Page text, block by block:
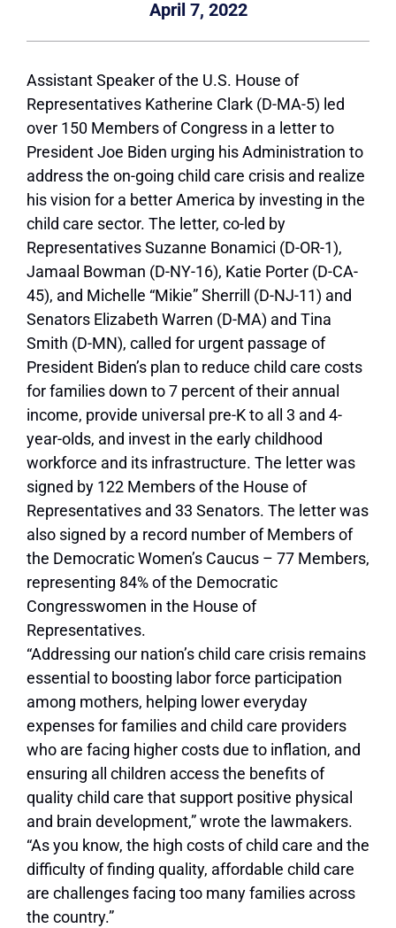
April 7, 2022
Assistant Speaker of the U.S. House of
Representatives Katherine Clark (D-MA-5) led
over 150 Members of Congress in a letter to
President Joe Biden urging his Administration to
address the on-going child care crisis and realize
his vision for a better America by investing in the
child care sector. The letter, co-led by
Representatives Suzanne Bonamici (D-OR-1),
Jamaal Bowman (D-NY-16), Katie Porter (D-CA-
45), and Michelle “Mikie” Sherrill (D-NJ-11) and
Senators Elizabeth Warren (D-MA) and Tina
Smith (D-MN), called for urgent passage of
President Biden’s plan to reduce child care costs
for families down to 7 percent of their annual
income, provide universal pre-K to all 3 and 4-
year-olds, and invest in the early childhood
workforce and its infrastructure. The letter was
signed by 122 Members of the House of
Representatives and 33 Senators. The letter was
also signed by a record number of Members of
the Democratic Women’s Caucus – 77 Members,
representing 84% of the Democratic
Congresswomen in the House of
Representatives.
“Addressing our nation’s child care crisis remains
essential to boosting labor force participation
among mothers, helping lower everyday
expenses for families and child care providers
who are facing higher costs due to inflation, and
ensuring all children access the benefits of
quality child care that support positive physical
and brain development,” wrote the lawmakers.
“As you know, the high costs of child care and the
difficulty of finding quality, affordable child care
are challenges facing too many families across
the country.”